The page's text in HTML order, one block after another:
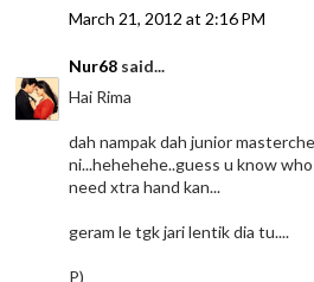
March 21, 2012 at 2:16 PM
Nur68 said...
Hai Rima
dah nampak dah junior
ni...hehehehe..guess u know
need xtra hand kan...
geram le tgk jari lentik dia tu....
P)